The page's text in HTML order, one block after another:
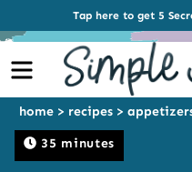
Tap here to get 5
Menu
35 minutes
home > recipes >